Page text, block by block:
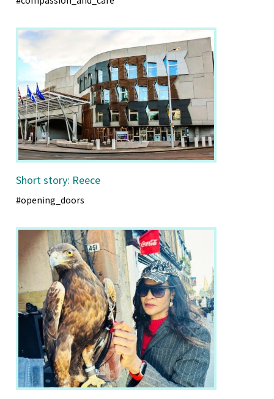
Short story: Reece
#opening_doors